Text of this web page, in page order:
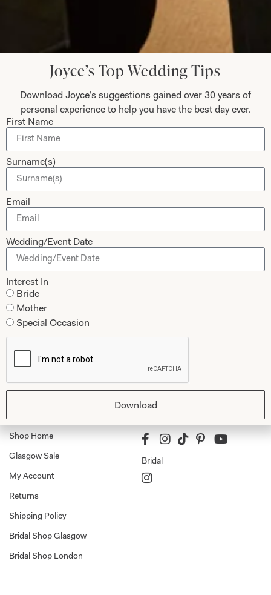
Read the reviews
Updates from Joyce Young – Sign Up
Today
Collections
Studio Brides
Brides Couture
Mother of the Bride and Groom
Dresses
Tartan Weddings
Book An Appointment
Shop Home
Glasgow Sale
My Account
Returns
Shipping Policy
Bridal Shop Glasgow
Bridal Shop London
Follow Us
Bridal
Joyce’s Top Wedding Tips
Download Joyce’s suggestions gained over 30 years of
personal experience to help you have the best day ever.
First Name
Surname(s)
Email
Wedding/Event Date
Interest In
Bride
Mother
Special Occasion
Download